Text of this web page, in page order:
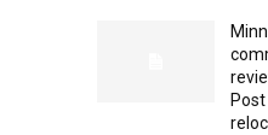
Post